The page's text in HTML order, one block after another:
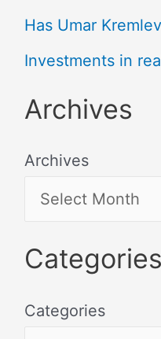
Has Umar
Investments in
Archives
Archives
Categories
Categories